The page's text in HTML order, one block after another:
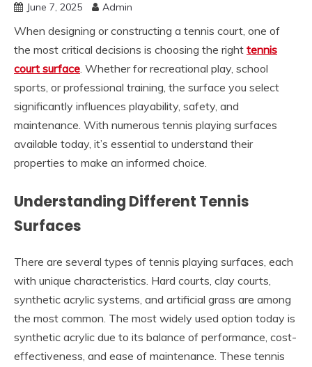
June 7, 2025 Admin
When designing or constructing a tennis court, one of
the most critical decisions is choosing the right tennis
court surface. Whether for recreational play, school
sports, or professional training, the surface you select
significantly influences playability, safety, and
maintenance. With numerous tennis playing surfaces
available today, it’s essential to understand their
properties to make an informed choice.
Understanding Different Tennis
Surfaces
There are several types of tennis playing surfaces, each
with unique characteristics. Hard courts, clay courts,
synthetic acrylic systems, and artificial grass are among
the most common. The most widely used option today is
synthetic acrylic due to its balance of performance, cost-
effectiveness, and ease of maintenance. These tennis